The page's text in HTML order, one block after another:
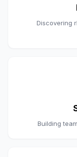
Discovering
Building